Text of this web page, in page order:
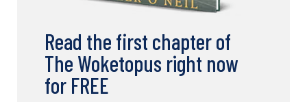
Read the first chapter of
The Woketopus right now
for FREE